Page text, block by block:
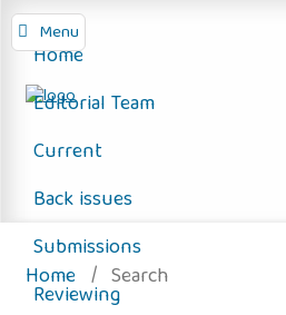
Menu
Home
Editorial Team
Current
Back issues
Submissions
Reviewing
Home / Search